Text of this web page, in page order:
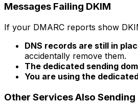
Messages Failing DKIM
If your DMARC reports show
DNS records are still in
accidentally remove them.
The dedicated sending
You are using the
Other Services Also Sending